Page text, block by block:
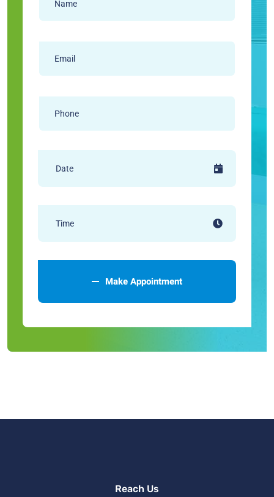
Make Appointment
Reach Us